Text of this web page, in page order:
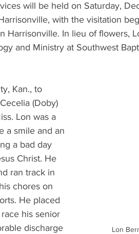
will be held on Saturday,
with the visitation
Harrisonville. In lieu of flowers,
and Ministry at Southwest
Lon
Kan., to
(Doby)
Lon was a
a smile and an
a bad day
Christ. He
ran track in
chores on
He placed
his senior
discharge